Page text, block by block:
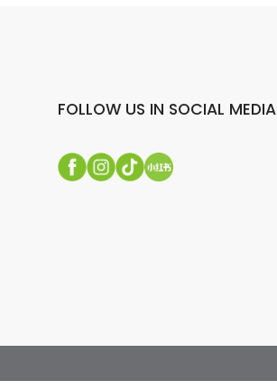
FOLLOW US IN SOCIAL MEDIA